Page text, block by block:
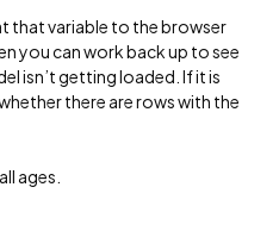
that variable to the browser
you can work back up to see
isn’t getting loaded. If it is
there are rows with the
ages.